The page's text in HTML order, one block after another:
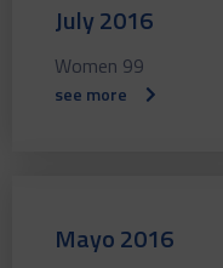
July 2016
Women 99
see more
Mayo 2016